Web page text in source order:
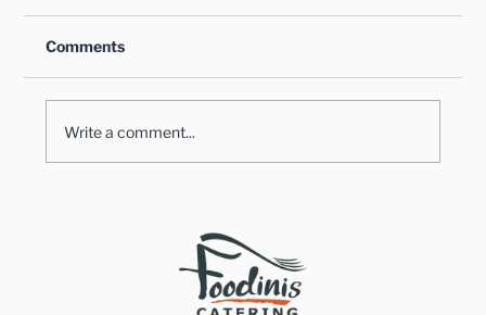
Comments
Write a comment...